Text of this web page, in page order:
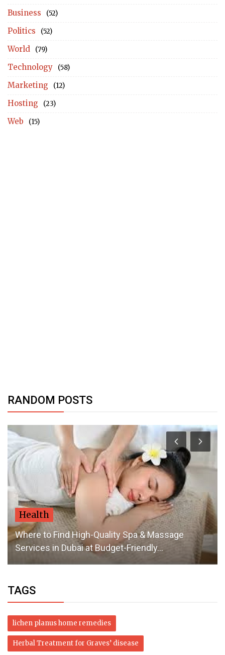
Business (52)
Politics (52)
World (79)
Technology (58)
Marketing (12)
Hosting (23)
Web (15)
RANDOM POSTS
Health
Where to Find High-Quality Spa & Massage
Services in Dubai at Budget-Friendly...
TAGS
lichen planus home remedies
Herbal Treatment for Graves’ disease